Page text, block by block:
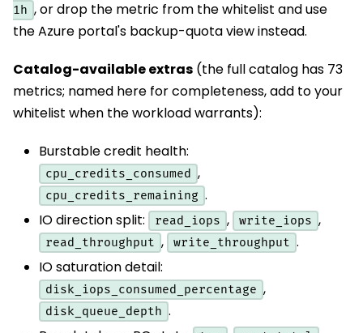
1h , or drop the metric from the whitelist and use
the Azure portal's backup-quota view instead.
Catalog-available extras (the full catalog has 73
metrics; named here for completeness, add to your
whitelist when the workload warrants):
Burstable credit health:
cpu_credits_consumed ,
cpu_credits_remaining .
IO direction split:
read_iops , write_iops ,
read_throughput , write_throughput .
IO saturation detail:
disk_iops_consumed_percentage ,
disk_queue_depth .